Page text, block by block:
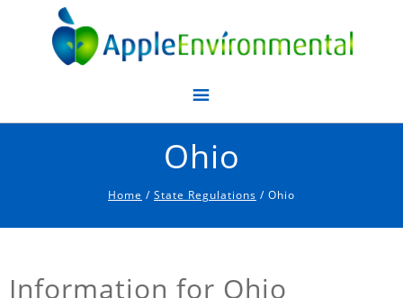
Apple Environmental
Ohio
Home / State Regulations / Ohio
Information for Ohio